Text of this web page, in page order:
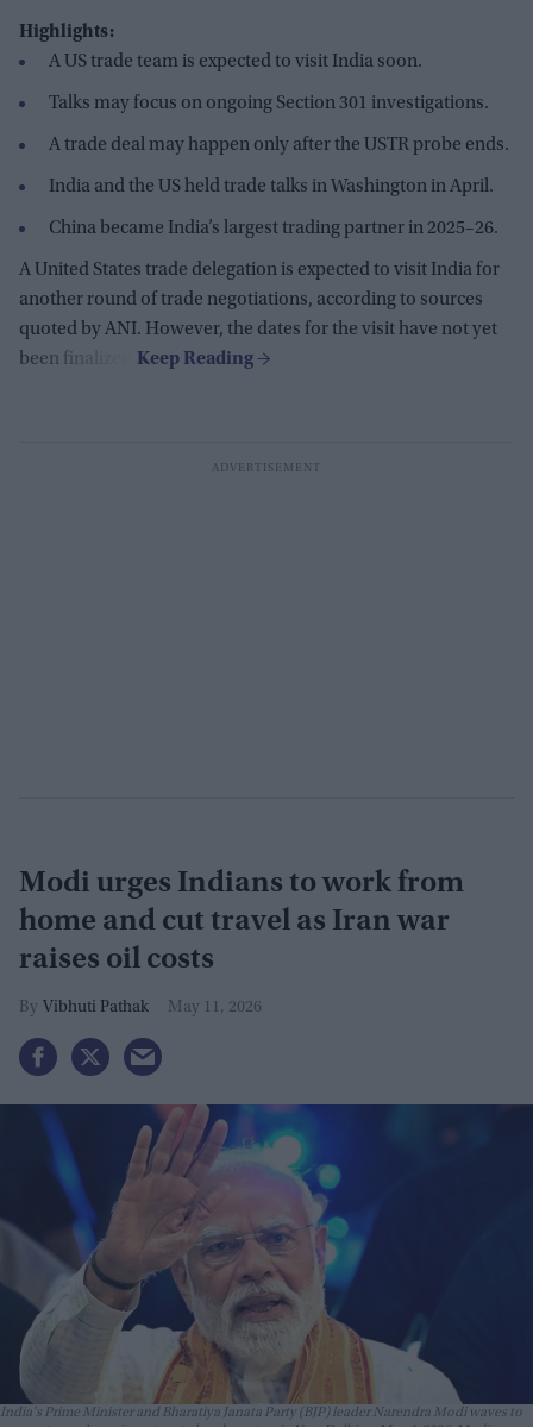
Highlights:
A US trade team is expected to visit India soon.
Talks may focus on ongoing Section 301 investigations.
A trade deal may happen only after the USTR probe ends.
India and the US held trade talks in Washington in April.
China became India’s largest trading partner in 2025–26.
A United States trade delegation is expected to visit India for
another round of trade negotiations, according to sources
quoted by ANI. However, the dates for the visit have not yet
been finalized.
Modi urges Indians to work from
home and cut travel as Iran war
raises oil costs
Vibhuti Pathak May 11, 2026
India's Prime Minister and Bharatiya Janata Party (BJP) leader Narendra Modi waves to